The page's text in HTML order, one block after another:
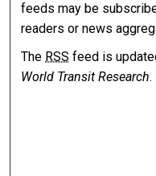
feeds may be
readers or news
The RSS feed is
World Transit Research.